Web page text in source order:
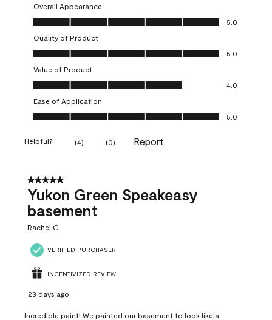
Overall Appearance
Overall Appearance, 5.0 out of 5
5.0
Quality of Product
Quality of Product, 5.0 out of 5
5.0
Value of Product
Value of Product, 4.0 out of 5
4.0
Ease of Application
Ease of Application, 5.0 out of 5
5.0
Helpful? (4) (0) Report
5 out of 5 stars.
Yukon Green Speakeasy
basement
Rachel G
VERIFIED PURCHASER
INCENTIVIZED REVIEW
23 days ago
Incredible paint! We painted our basement to look like a